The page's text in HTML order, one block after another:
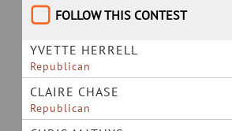
FOLLOW THIS CONTEST
YVETTE HERRELL
Republican
CLAIRE CHASE
Republican